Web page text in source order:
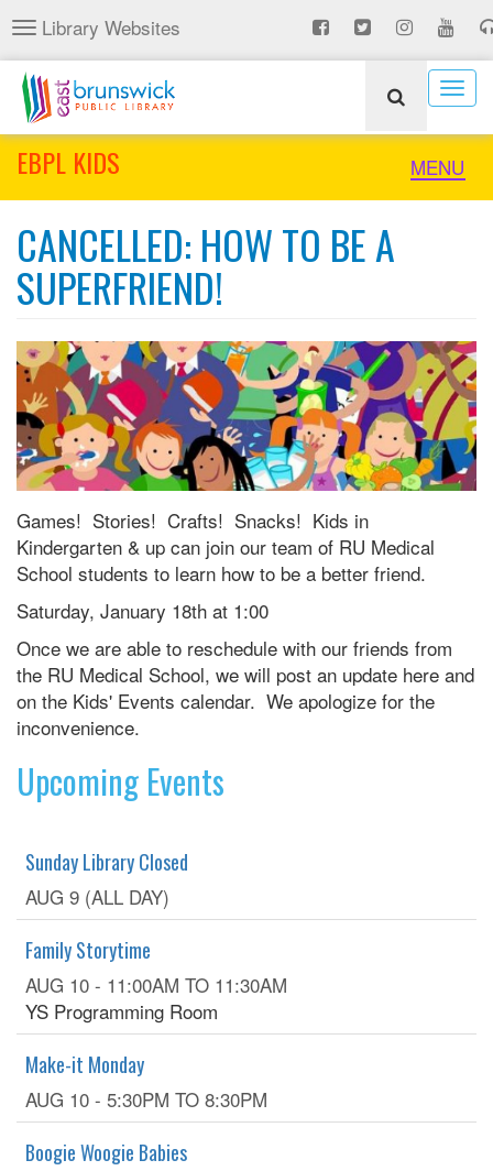
Skip
to
main
content
Toggle
navigation
Library Websites
Toggle
MENU
EBPL KIDS
CANCELLED: HOW TO BE A
SUPERFRIEND!
Games! Stories! Crafts! Snacks! Kids in
Kindergarten & up can join our team of RU Medical
School students to learn how to be a better friend.
Saturday, January 18th at 1:00
Once we are able to reschedule with our friends from
the RU Medical School, we will post an update here and
on the Kids' Events calendar. We apologize for the
inconvenience.
Upcoming Events
Sunday Library Closed
AUG 9 (ALL DAY)
Family Storytime
AUG 10 - 11:00AM TO 11:30AM
YS Programming Room
Make-it Monday
AUG 10 - 5:30PM TO 8:30PM
Boogie Woogie Babies